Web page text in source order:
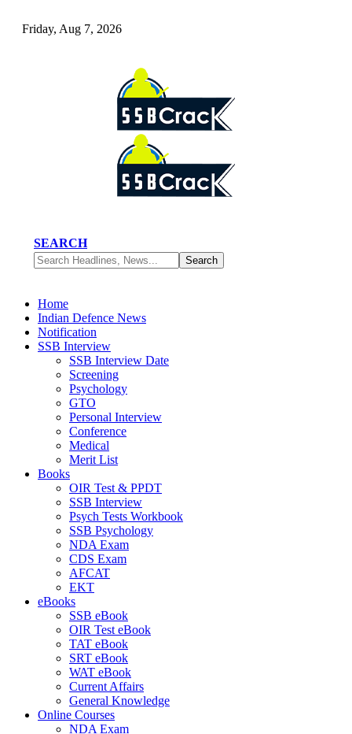
Friday, Aug 7, 2026
SEARCH
Home
Indian Defence News
Notification
SSB Interview
SSB Interview Date
Screening
Psychology
GTO
Personal Interview
Conference
Medical
Merit List
Books
OIR Test & PPDT
SSB Interview
Psych Tests Workbook
SSB Psychology
NDA Exam
CDS Exam
AFCAT
EKT
eBooks
SSB eBook
OIR Test eBook
TAT eBook
SRT eBook
WAT eBook
Current Affairs
General Knowledge
Online Courses
NDA Exam